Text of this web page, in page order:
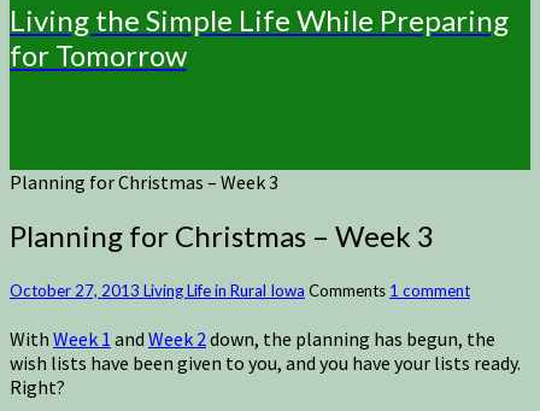
Living the Simple Life While Preparing
for Tomorrow
Planning for Christmas – Week 3
Planning for Christmas – Week 3
October 27, 2013 Living Life in Rural Iowa Comments 1 comment
With Week 1 and Week 2 down, the planning has begun, the
wish lists have been given to you, and you have your lists ready.
Right?